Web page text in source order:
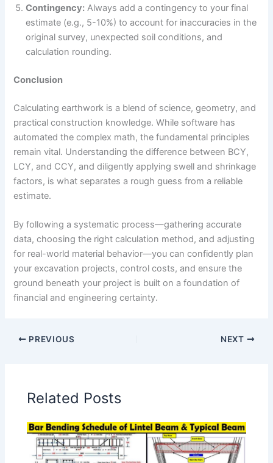
Contingency: Always add a contingency to your final
estimate (e.g., 5-10%) to account for inaccuracies in the
original survey, unexpected soil conditions, and
calculation rounding.
Conclusion
Calculating earthwork is a blend of science, geometry, and
practical construction knowledge. While software has
automated the complex math, the fundamental principles
remain vital. Understanding the difference between BCY,
LCY, and CCY, and diligently applying swell and shrinkage
factors, is what separates a rough guess from a reliable
estimate.
By following a systematic process—gathering accurate
data, choosing the right calculation method, and adjusting
for real-world material behavior—you can confidently plan
your excavation projects, control costs, and ensure the
ground beneath your project is built on a foundation of
financial and engineering certainty.
PREVIOUS NEXT
Related Posts